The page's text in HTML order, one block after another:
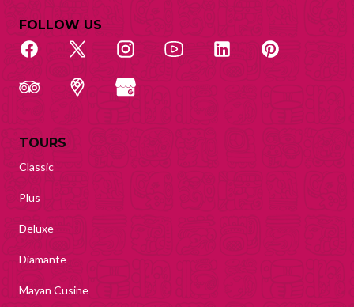
FOLLOW US
TOURS
Classic
Plus
Deluxe
Diamante
Mayan Cusine